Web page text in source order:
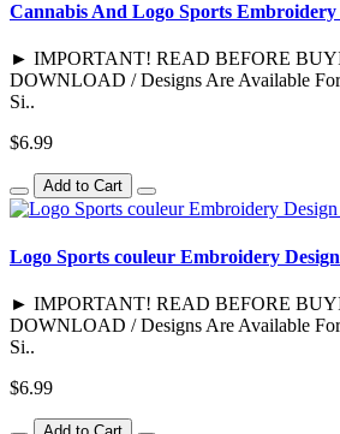
Cannabis And Logo Sports Embroidery
► IMPORTANT! READ BEFORE
DOWNLOAD / Designs Are Available
Si..
$6.99
Add to Cart
Logo Sports couleur Embroidery Design
► IMPORTANT! READ BEFORE
DOWNLOAD / Designs Are Available
Si..
$6.99